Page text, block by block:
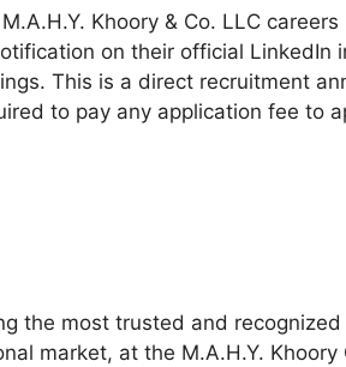
Khoory & Co. LLC
on their official LinkedIn
This is a direct recruitment
to pay any application fee to
the most trusted and
market, at the M.A.H.Y. Khoory